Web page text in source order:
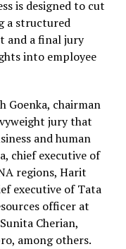
is designed to cut
a structured
and a final jury
into employee
Goenka, chairman
jury that
and human
chief executive of
regions, Harit
executive of Tata
officer at
Cherian,
among others.